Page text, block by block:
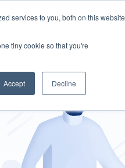
services to you, both on this website
tiny cookie so that you're
Accept Decline